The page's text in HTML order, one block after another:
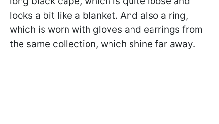
looks a bit like a blanket. And also a ring,
which is worn with gloves and earrings from
the same collection, which shine far away.